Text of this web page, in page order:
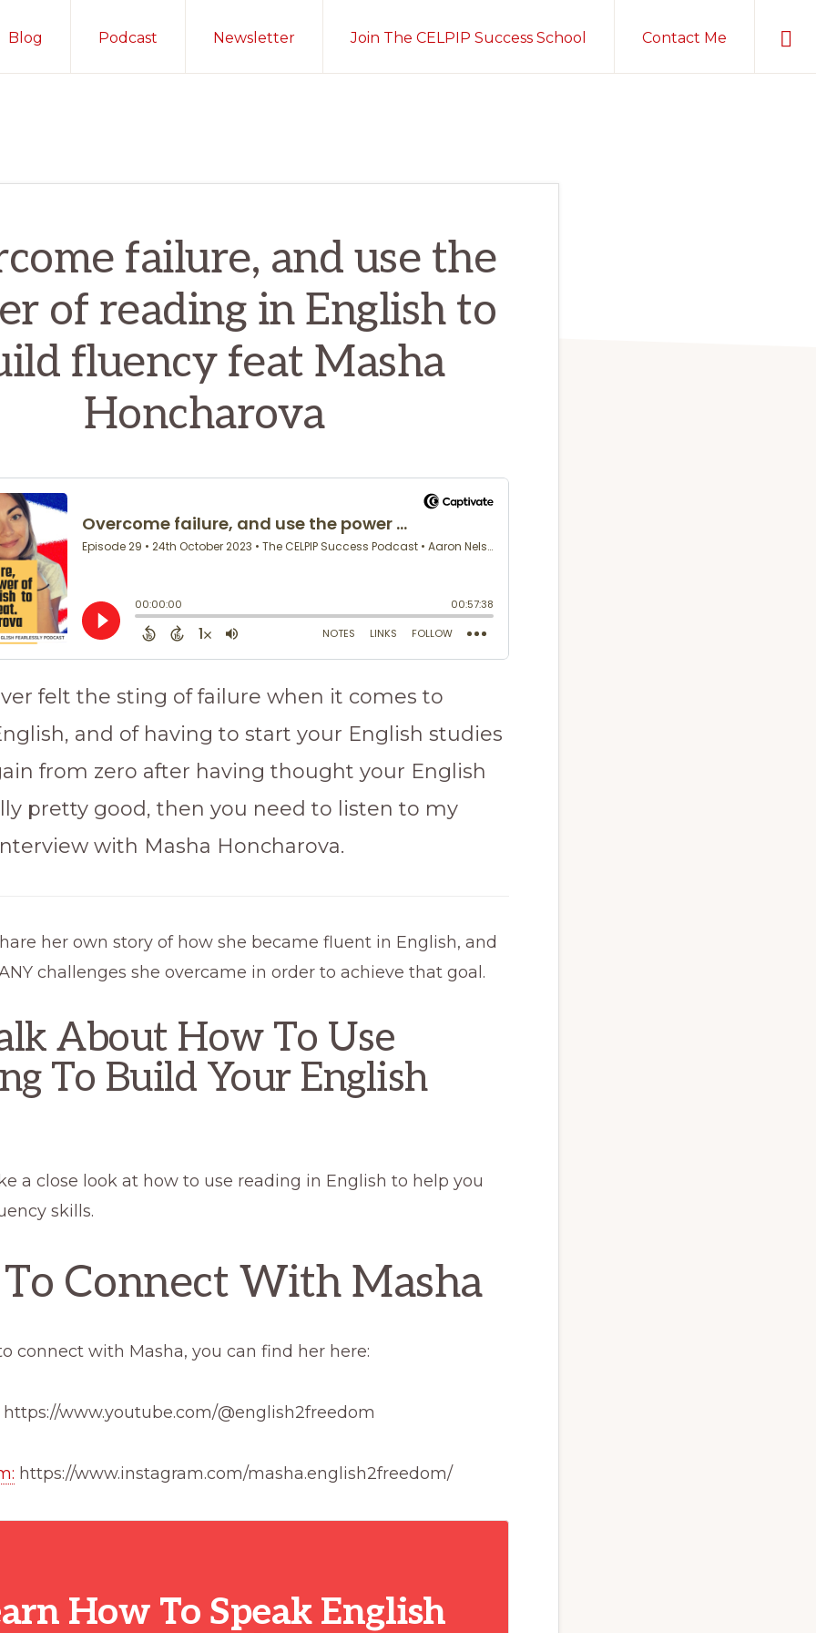
Blog Podcast Newsletter Join The CELPIP Success School Contact Me
failure, and use the
of reading in English to
fluency feat Masha
Honcharova
felt the sting of failure when it comes to
and of having to start your English studies
from zero after having thought your English
pretty good, then you need to listen to my
with Masha Honcharova.
her own story of how she became fluent in English, and
challenges she overcame in order to achieve that goal.
About How To Use
To Build Your English
a close look at how to use reading in English to help you
skills.
Connect With Masha
connect with Masha, you can find her here:
https://www.youtube.com/@english2freedom
https://www.instagram.com/masha.english2freedom/
How To Speak English